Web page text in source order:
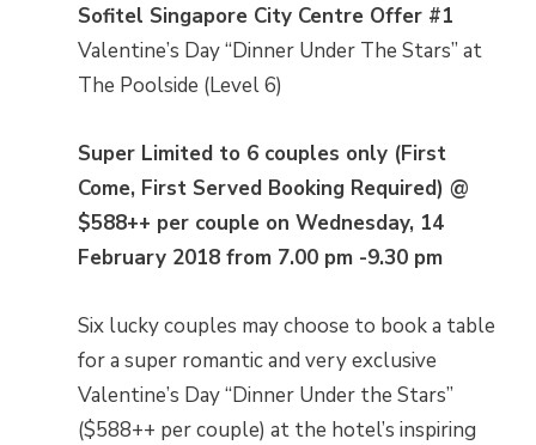
Sofitel Singapore City Centre Offer #1
Valentine’s Day “Dinner Under The Stars” at
The Poolside (Level 6)
Super Limited to 6 couples only (First
Come, First Served Booking Required) @
$588++ per couple on Wednesday, 14
February 2018 from 7.00 pm -9.30 pm
Six lucky couples may choose to book a table
for a super romantic and very exclusive
Valentine’s Day “Dinner Under the Stars”
($588++ per couple) at the hotel’s inspiring